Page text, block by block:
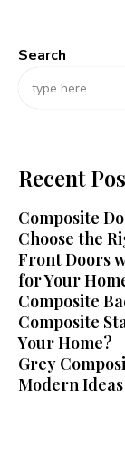
Search
Recent
Composite
Choose the
Front Doors
for Your
Composite
Composite
Your Home?
Grey
Modern Ideas